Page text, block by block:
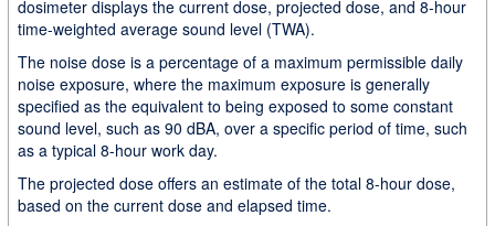
dosimeter displays the current dose, projected dose, and 8-hour
time-weighted average sound level (TWA).
The noise dose is a percentage of a maximum permissible daily
noise exposure, where the maximum exposure is generally
specified as the equivalent to being exposed to some constant
sound level, such as 90 dBA, over a specific period of time, such
as a typical 8-hour work day.
The projected dose offers an estimate of the total 8-hour dose,
based on the current dose and elapsed time.